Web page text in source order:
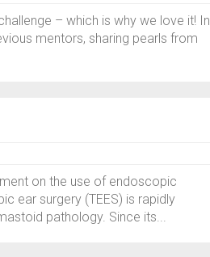
– which is why we love it! In
mentors, sharing pearls from
on the use of endoscopic
ear surgery (TEES) is rapidly
pathology. Since its...